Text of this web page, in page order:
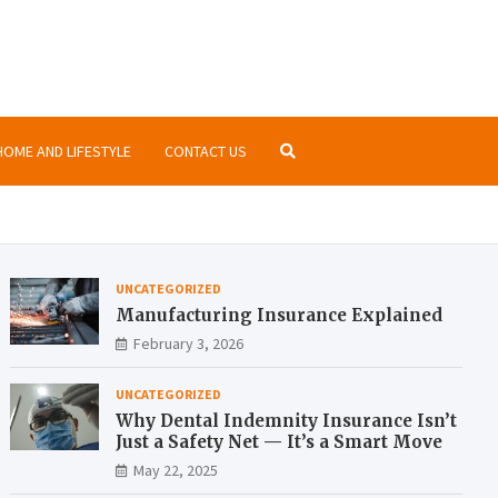
AND LIFESTYLE CONTACT US
UNCATEGORIZED
Manufacturing Insurance Explained
February 3, 2026
UNCATEGORIZED
Why Dental Indemnity Insurance Isn’t
Just a Safety Net — It’s a Smart Move
May 22, 2025